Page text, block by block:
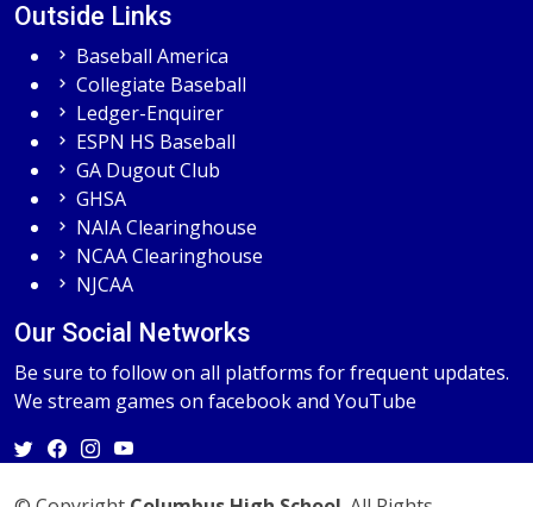
Outside Links
Baseball America
Collegiate Baseball
Ledger-Enquirer
ESPN HS Baseball
GA Dugout Club
GHSA
NAIA Clearinghouse
NCAA Clearinghouse
NJCAA
Our Social Networks
Be sure to follow on all platforms for frequent updates.
We stream games on facebook and YouTube